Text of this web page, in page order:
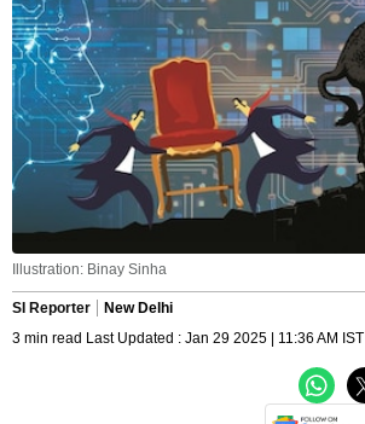
Illustration: Binay Sinha
SI Reporter
New Delhi
3 min read Last Updated : Jan 29 2025 | 11:36 AM IST